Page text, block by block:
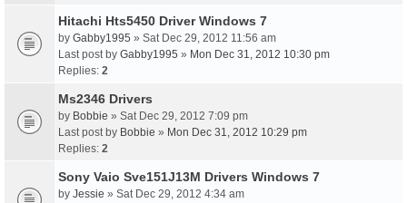
Hitachi Hts5450 Driver Windows 7
by Gabby1995 » Sat Dec 29, 2012 11:56 am
Last post by Gabby1995 » Mon Dec 31, 2012 10:30 pm
Replies: 2
Ms2346 Drivers
by Bobbie » Sat Dec 29, 2012 7:09 pm
Last post by Bobbie » Mon Dec 31, 2012 10:29 pm
Replies: 2
Sony Vaio Sve151J13M Drivers Windows 7
by Jessie » Sat Dec 29, 2012 4:34 am